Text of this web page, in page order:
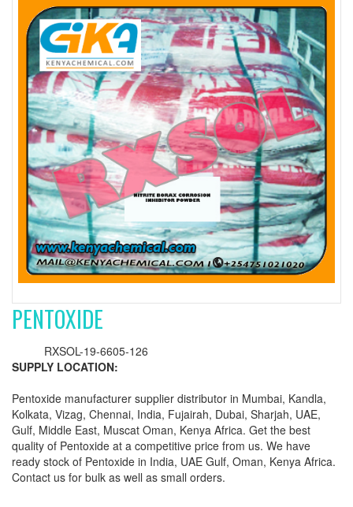
PENTOXIDE
RXSOL-19-6605-126
SUPPLY LOCATION:
Pentoxide manufacturer supplier distributor in Mumbai, Kandla,
Kolkata, Vizag, Chennai, India, Fujairah, Dubai, Sharjah, UAE,
Gulf, Middle East, Muscat Oman, Kenya Africa. Get the best
quality of Pentoxide at a competitive price from us. We have
ready stock of Pentoxide in India, UAE Gulf, Oman, Kenya Africa.
Contact us for bulk as well as small orders.